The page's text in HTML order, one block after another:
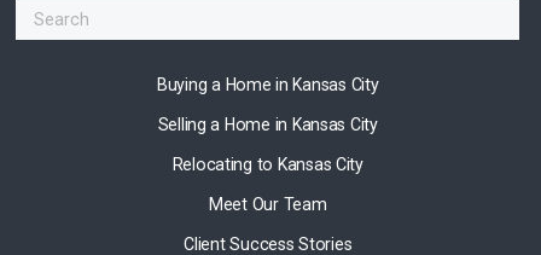
Buying a Home in Kansas City
Selling a Home in Kansas City
Relocating to Kansas City
Meet Our Team
Client Success Stories